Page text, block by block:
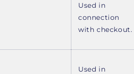
Used in
connection
with checkout.
Used in